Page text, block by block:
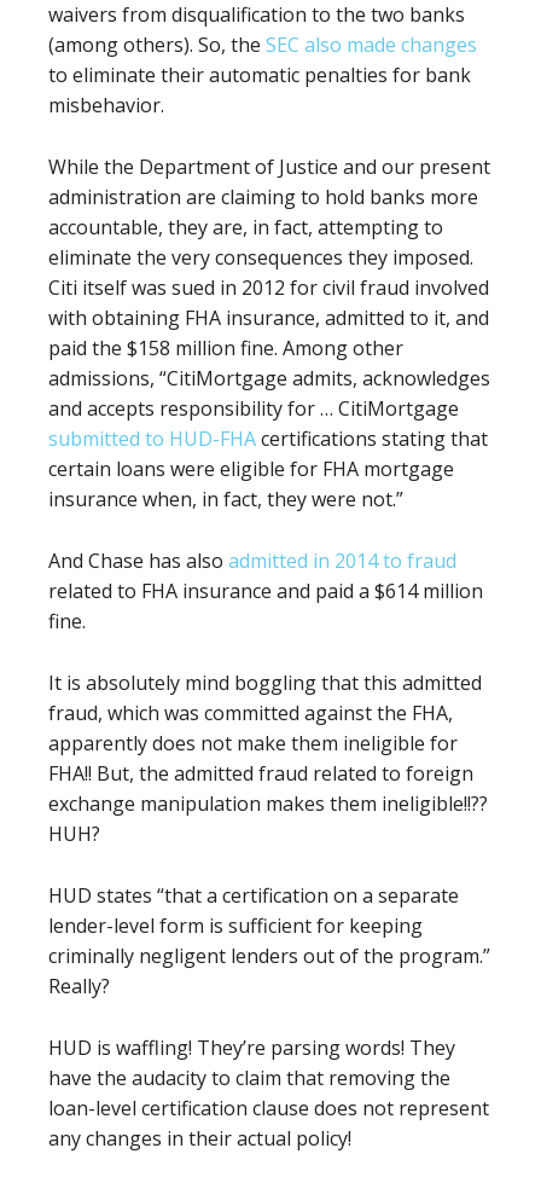
waivers from disqualification to the two banks
(among others). So, the SEC also made changes
to eliminate theirautomatic penalties for bank
misbehavior.
While the Department of Justice and our present
administration are claiming to hold banks more
accountable, they are, in fact, attempting to
eliminate the very consequences they imposed.
Citi itself was sued in 2012 for civil fraud involved
with obtaining FHA insurance, admitted to it, and
paid the $158 million fine. Among other
admissions, “CitiMortgage admits, acknowledges
and accepts responsibility for … CitiMortgage
submitted to HUD-FHAcertifications stating that
certain loans were eligible for FHA mortgage
insurance when, in fact, they were not.”
And Chase has also admitted in 2014 to fraud
related to FHA insurance and paid a $614 million
fine.
It is absolutely mind boggling that this admitted
fraud, which was committed against the FHA,
apparently does not make them ineligible for
FHA!! But, the admitted fraud related to foreign
exchange manipulation makes them ineligible!!??
HUH?
HUD states “that a certification on a separate
lender-level form is sufficient for keeping
criminally negligent lenders out of the program.”
Really?
HUD is waffling! They’re parsing words! They
have the audacity to claim that removing the
loan-level certification clause does not represent
any changes in their actual policy!